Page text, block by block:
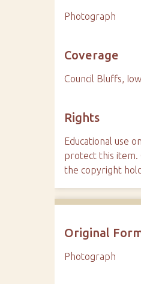
Photograph
Coverage
Council Bluffs,
Rights
Educational use
protect this item.
the copyright
Original
Photograph